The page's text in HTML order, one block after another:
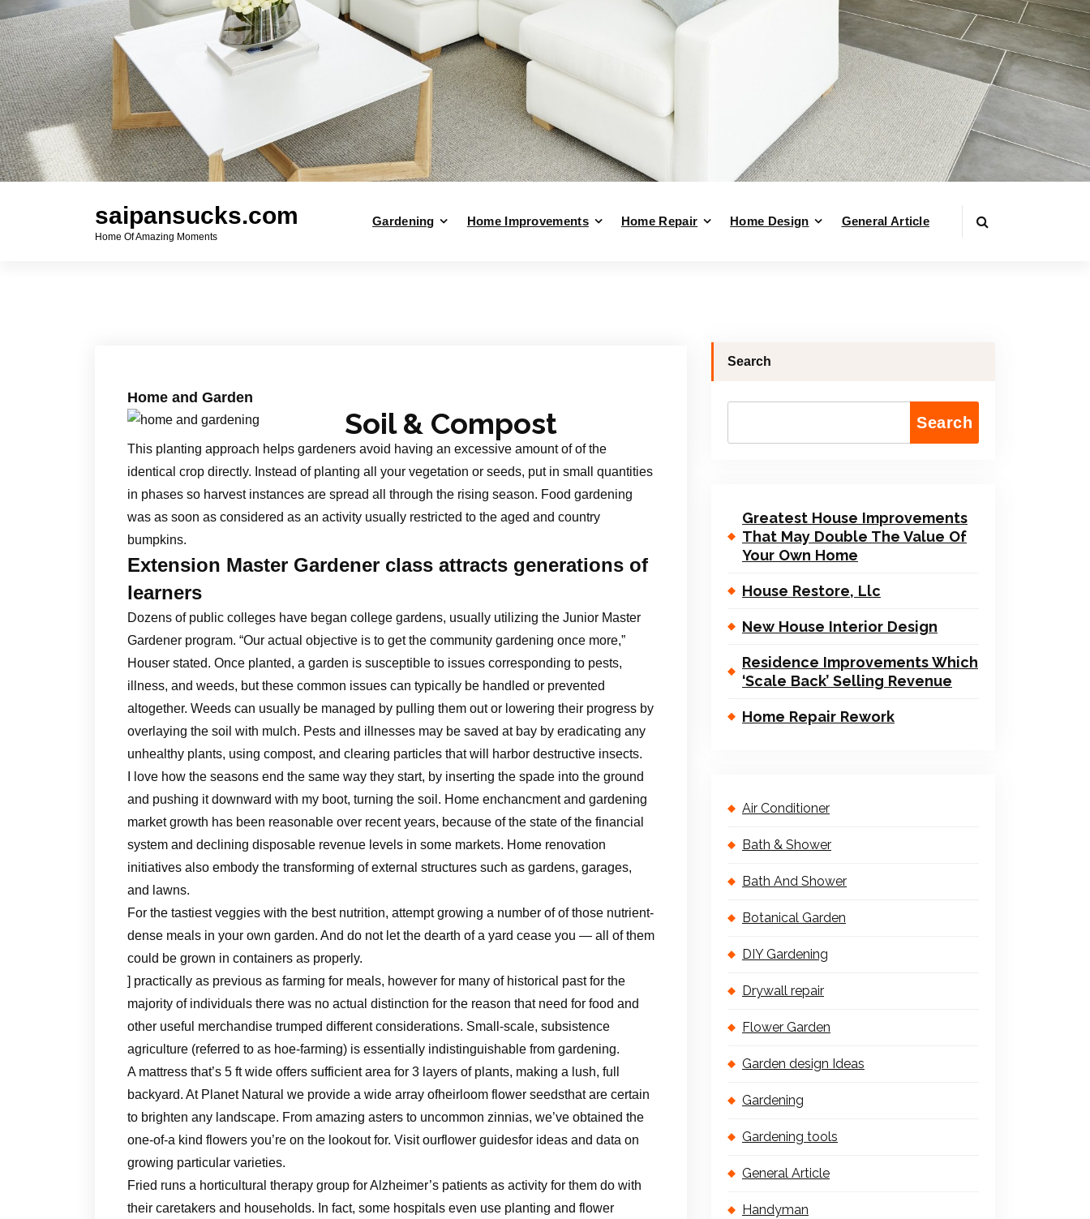
saipansucks.com
Home Of Amazing Moments
Gardening Home Improvements Home Repair Home Design General Article
Home and Garden
Soil & Compost
This planting approach helps gardeners avoid having an excessive amount of of the
identical crop directly. Instead of planting all your vegetation or seeds, put in small quantities
in phases so harvest instances are spread all through the rising season. Food gardening
was as soon as considered as an activity usually restricted to the aged and country
bumpkins.
Extension Master Gardener class attracts generations of
learners
Dozens of public colleges have began college gardens, usually utilizing the Junior Master
Gardener program. “Our actual objective is to get the community gardening once more,”
Houser stated. Once planted, a garden is susceptible to issues corresponding to pests,
illness, and weeds, but these common issues can typically be handled or prevented
altogether. Weeds can usually be managed by pulling them out or lowering their progress by
overlaying the soil with mulch. Pests and illnesses may be saved at bay by eradicating any
unhealthy plants, using compost, and clearing particles that will harbor destructive insects.
I love how the seasons end the same way they start, by inserting the spade into the ground
and pushing it downward with my boot, turning the soil. Home enchancment and gardening
market growth has been reasonable over recent years, because of the state of the financial
system and declining disposable revenue levels in some markets. Home renovation
initiatives also embody the transforming of external structures such as gardens, garages,
and lawns.
For the tastiest veggies with the best nutrition, attempt growing a number of of those nutrient-
dense meals in your own garden. And do not let the dearth of a yard cease you — all of them
could be grown in containers as properly.
] practically as previous as farming for meals, however for many of historical past for the
majority of individuals there was no actual distinction for the reason that need for food and
other useful merchandise trumped different considerations. Small-scale, subsistence
agriculture (referred to as hoe-farming) is essentially indistinguishable from gardening.
A mattress that’s 5 ft wide offers sufficient area for 3 layers of plants, making a lush, full
backyard. At Planet Natural we provide a wide array ofheirloom flower seedsthat are certain
to brighten any landscape. From amazing asters to uncommon zinnias, we’ve obtained the
one-of-a kind flowers you’re on the lookout for. Visit ourflower guidesfor ideas and data on
growing particular varieties.
Fried runs a horticultural therapy group for Alzheimer’s patients as activity for them do with
their caretakers and households. In fact, some hospitals even use planting and flower
Search
Search
Greatest House Improvements
That May Double The Value Of
Your Own Home
House Restore, Llc
New House Interior Design
Residence Improvements Which
‘Scale Back’ Selling Revenue
Home Repair Rework
Air Conditioner
Bath & Shower
Bath And Shower
Botanical Garden
DIY Gardening
Drywall repair
Flower Garden
Garden design Ideas
Gardening
Gardening tools
General Article
Handyman